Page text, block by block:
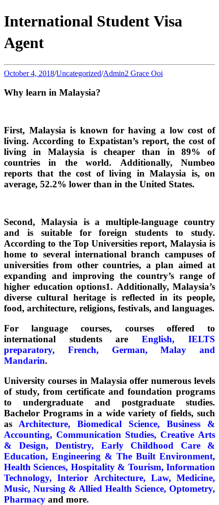
International Student Visa
Agent
October 4, 2018/Uncategorized/Admin2 Grace Ooi
Why learn in Malaysia?
First, Malaysia is known for having a low cost of
living. According to Expatistan’s report, the cost of
living in Malaysia is cheaper than in 89% of
countries in the world. Additionally, Numbeo
reports that the cost of living in Malaysia is, on
average, 52.2% lower than in the United States.
Second, Malaysia is a multiple-language country
and is suitable for foreign students to study.
According to the Top Universities report, Malaysia is
home to several international branch campuses of
universities from other countries, a plan aimed at
expanding and improving the country’s range of
higher education options1. Additionally, Malaysia’s
diverse cultural heritage is reflected in its people,
food, architecture, religions, festivals, and languages.
For language courses, courses offered to
international students are English, IELTS
preparatory, French, German, Malay and
Mandarin.
University courses in Malaysia offer numerous levels
of study, from certificate and foundation programs
to undergraduate and postgraduate studies.
Bachelor Programs in a wide variety of fields, such
as Architecture, Biomedical Science, Business &
Accounting, Communication Studies, Creative Arts
& Design, Dentistry, Early Childhood Care &
Education, Engineering & The Built Environment,
Health Sciences, Hospitality & Tourism, Information
Technology, Interior Architecture, Law, Medicine,
Music, Nursing & Allied Health Science, Optometry,
Pharmacy and more.